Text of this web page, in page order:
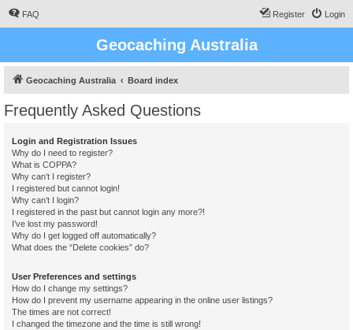
FAQ Login
Register
Geocaching Australia
Geocaching Australia Board index
Frequently Asked Questions
Login and Registration Issues
Why do I need to register?
What is COPPA?
Why can’t I register?
I registered but cannot login!
Why can’t I login?
I registered in the past but cannot login any more?!
I’ve lost my password!
Why do I get logged off automatically?
What does the “Delete cookies” do?
User Preferences and settings
How do I change my settings?
How do I prevent my username appearing in the online user listings?
The times are not correct!
I changed the timezone and the time is still wrong!